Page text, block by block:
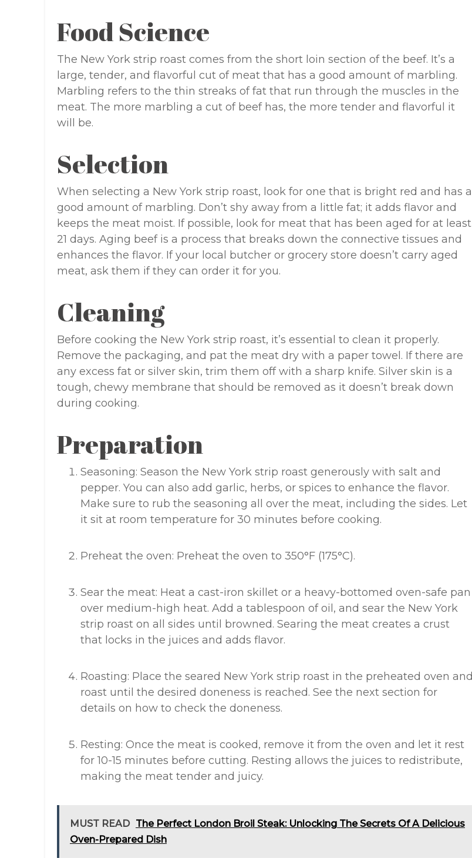
Food Science
The New York strip roast comes from the short loin section of the beef. It’s a
large, tender, and flavorful cut of meat that has a good amount of marbling.
Marbling refers to the thin streaks of fat that run through the muscles in the
meat. The more marbling a cut of beef has, the more tender and flavorful it
will be.
Selection
When selecting a New York strip roast, look for one that is bright red and has a
good amount of marbling. Don’t shy away from a little fat; it adds flavor and
keeps the meat moist. If possible, look for meat that has been aged for at least
21 days. Aging beef is a process that breaks down the connective tissues and
enhances the flavor. If your local butcher or grocery store doesn’t carry aged
meat, ask them if they can order it for you.
Cleaning
Before cooking the New York strip roast, it’s essential to clean it properly.
Remove the packaging, and pat the meat dry with a paper towel. If there are
any excess fat or silver skin, trim them off with a sharp knife. Silver skin is a
tough, chewy membrane that should be removed as it doesn’t break down
during cooking.
Preparation
Seasoning: Season the New York strip roast generously with salt and
pepper. You can also add garlic, herbs, or spices to enhance the flavor.
Make sure to rub the seasoning all over the meat, including the sides. Let
it sit at room temperature for 30 minutes before cooking.
Preheat the oven: Preheat the oven to 350°F (175°C).
Sear the meat: Heat a cast-iron skillet or a heavy-bottomed oven-safe pan
over medium-high heat. Add a tablespoon of oil, and sear the New York
strip roast on all sides until browned. Searing the meat creates a crust
that locks in the juices and adds flavor.
Roasting: Place the seared New York strip roast in the preheated oven and
roast until the desired doneness is reached. See the next section for
details on how to check the doneness.
Resting: Once the meat is cooked, remove it from the oven and let it rest
for 10-15 minutes before cutting. Resting allows the juices to redistribute,
making the meat tender and juicy.
MUST READ The Perfect London Broil Steak: Unlocking The Secrets Of A Delicious
Oven-Prepared Dish